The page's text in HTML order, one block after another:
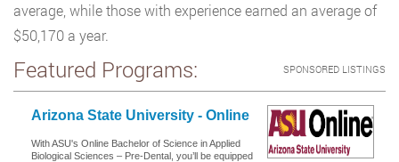
average, while those with experience earned an average of
$50,170 a year.
SPONSORED LISTINGS
Featured Programs:
Arizona State University - Online
With ASU's Online Bachelor of Science in Applied
Biological Sciences – Pre-Dental, you’ll be equipped